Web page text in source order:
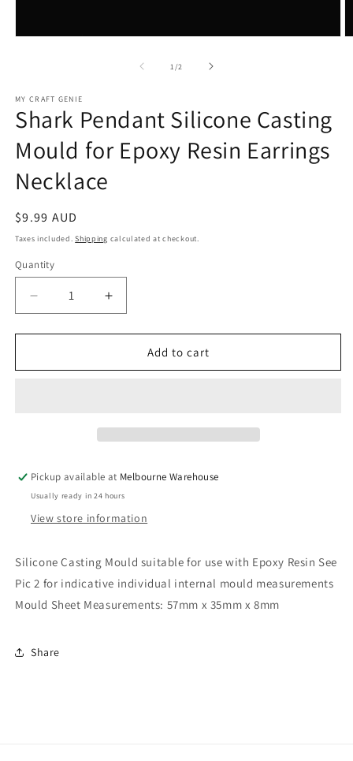
1 /of2
MY CRAFT GENIE
Shark Pendant Silicone Casting
Mould for Epoxy Resin Earrings
Necklace
Regular
price
$9.99 AUD
Taxes included.Shipping calculated at checkout.
Quantity
Decrease
quantity
for
Pendant
Earrings
Necklace
Increase
quantity
for
Pendant
Earrings
Necklace
Add to cart
Pickup available at Melbourne Warehouse
Usually ready in 24 hours
View store information
Silicone Casting Mould suitable for use with Epoxy Resin See
Pic 2 for indicative individual internal mould measurements
Mould Sheet Measurements: 57mm x 35mm x 8mm
Share